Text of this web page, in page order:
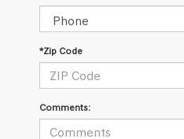
*Zip Code
Comments: